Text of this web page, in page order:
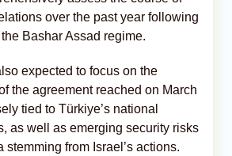
over the past year following
Bashar Assad regime.
expected to focus on the
the agreement reached on March
tied to Türkiye’s national
as well as emerging security risks
stemming from Israel’s actions.